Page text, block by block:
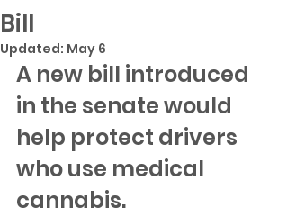
Bill
Updated: May 6
A new bill introduced
in the senate would
help protect drivers
who use medical
cannabis.